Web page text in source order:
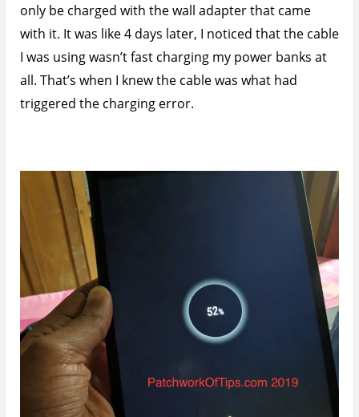
only be charged with the wall adapter that came
with it. It was like 4 days later, I noticed that the cable
I was using wasn’t fast charging my power banks at
all. That’s when I knew the cable was what had
triggered the charging error.